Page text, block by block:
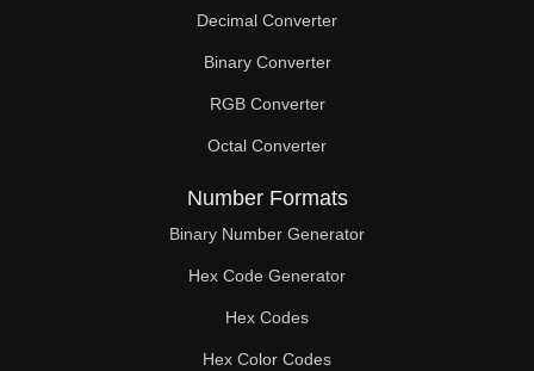
Decimal Converter
Binary Converter
RGB Converter
Octal Converter
Number Formats
Binary Number Generator
Hex Code Generator
Hex Codes
Hex Color Codes